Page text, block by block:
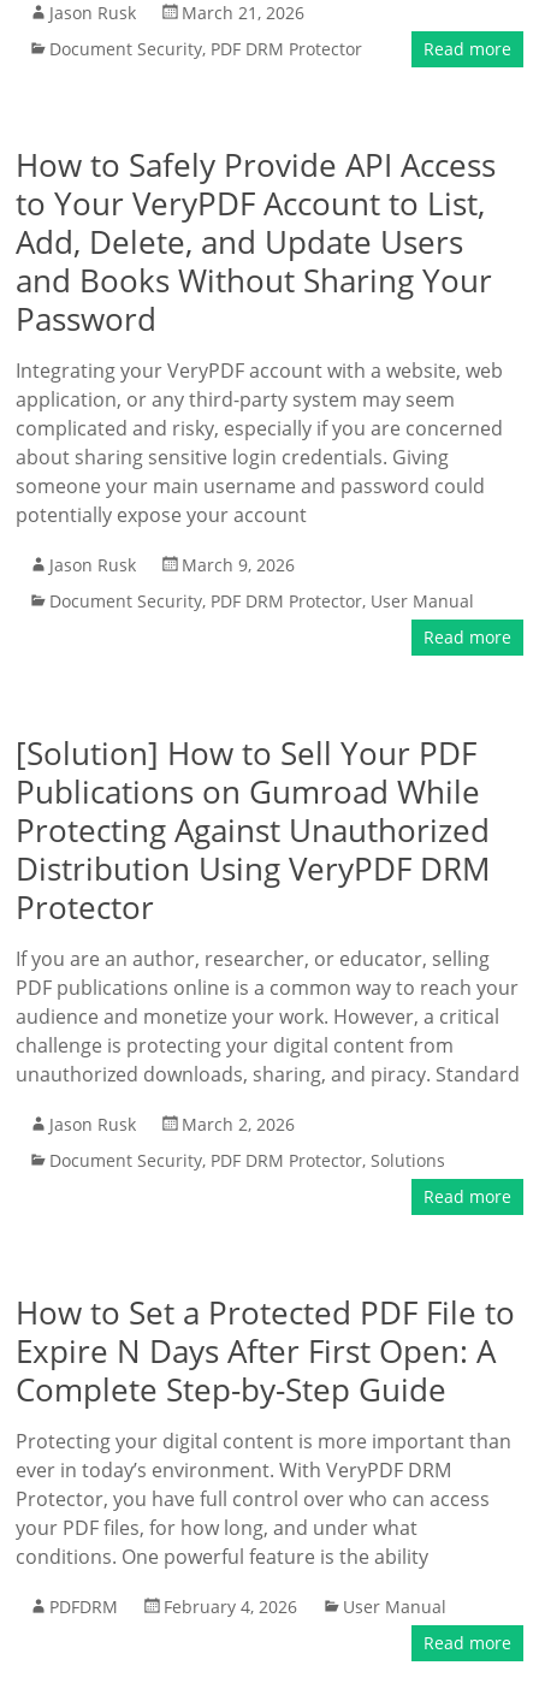
Jason Rusk
March 21, 2026
Document Security, PDF DRM Protector Read more
How to Safely Provide API Access
to Your VeryPDF Account to List,
Add, Delete, and Update Users
and Books Without Sharing Your
Password
Integrating your VeryPDF account with a website, web
application, or any third-party system may seem
complicated and risky, especially if you are concerned
about sharing sensitive login credentials. Giving
someone your main username and password could
potentially expose your account
Jason Rusk
March 9, 2026
Document Security, PDF DRM Protector, User Manual
Read more
[Solution] How to Sell Your PDF
Publications on Gumroad While
Protecting Against Unauthorized
Distribution Using VeryPDF DRM
Protector
If you are an author, researcher, or educator, selling
PDF publications online is a common way to reach your
audience and monetize your work. However, a critical
challenge is protecting your digital content from
unauthorized downloads, sharing, and piracy. Standard
Jason Rusk
March 2, 2026
Document Security, PDF DRM Protector,Solutions
Read more
How to Set a Protected PDF File to
Expire N Days After First Open: A
Complete Step-by-Step Guide
Protecting your digital content is more important than
ever in today’s environment. With VeryPDF DRM
Protector, you have full control over who can access
your PDF files, for how long, and under what
conditions. One powerful feature is the ability
PDFDRM February 4, 2026
User Manual
Read more